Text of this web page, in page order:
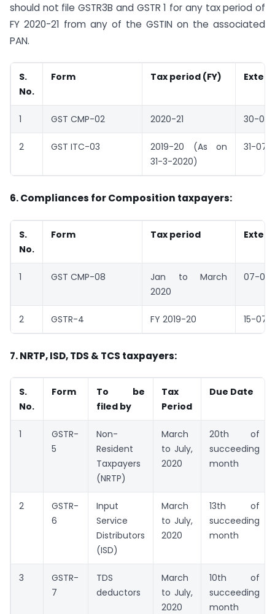
should not file GSTR3B and GSTR 1 for any tax period of
FY 2020-21 from any of the GSTIN on the associated
PAN.
S.
No.
Form Tax period (FY)
1 GST CMP-02 2020-21 30-
2 GST ITC-03
2019-20 (As on
31-3-2020)
31-07-
6. Compliances for Composition taxpayers:
S.
No.
Form Tax period
1 GST CMP-08
Jan to March
2020
07-
2 GSTR-4 FY 2019-20 15-07-
7. NRTP, ISD, TDS & TCS taxpayers:
S.
No.
Form
To be
filed by
Tax
Period
Due Date
1
GSTR-
5
Non-
Resident
Taxpayers
(NRTP)
March
to July,
2020
20th of
succeeding
month
2
GSTR-
6
Input
Service
Distributors
(ISD)
March
to July,
2020
13th of
succeeding
month
3
GSTR-
7
TDS
deductors
March
to July,
2020
10th of
succeeding
month